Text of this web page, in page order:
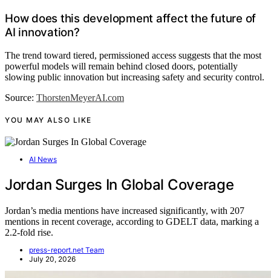
How does this development affect the future of
AI innovation?
The trend toward tiered, permissioned access suggests that the most
powerful models will remain behind closed doors, potentially
slowing public innovation but increasing safety and security control.
Source: ThorstenMeyerAI.com
YOU MAY ALSO LIKE
AI News
Jordan Surges In Global Coverage
Jordan’s media mentions have increased significantly, with 207
mentions in recent coverage, according to GDELT data, marking a
2.2-fold rise.
press-report.net Team
July 20, 2026